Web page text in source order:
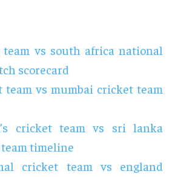
vs south africa national
scorecard
vs mumbai cricket team
cricket team vs sri lanka
timeline
cricket team vs england